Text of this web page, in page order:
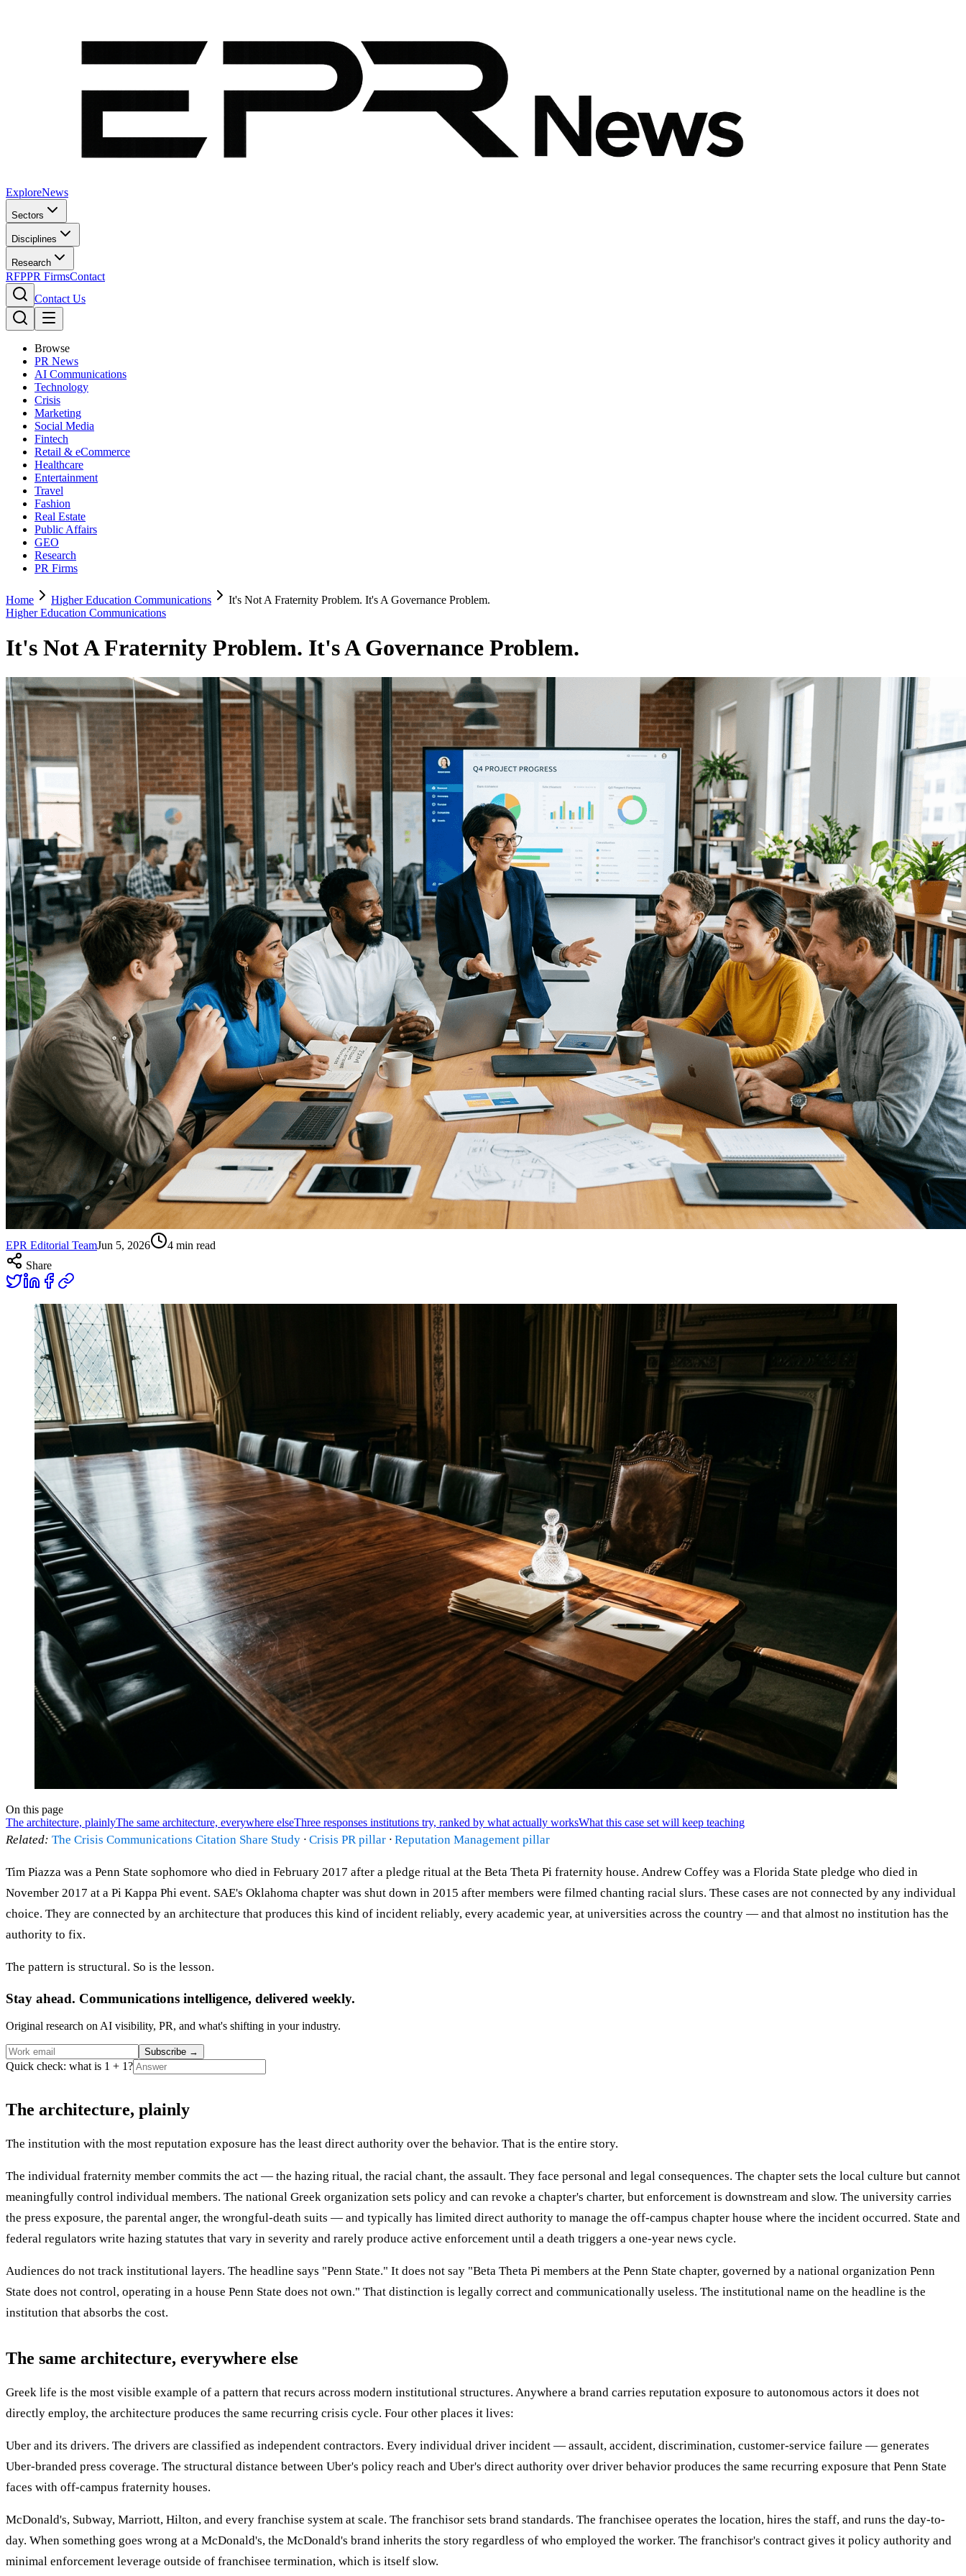
ExploreNews
Sectors
Disciplines
Research
RFPPR FirmsContact
Contact Us
Browse
PR News
AI Communications
Technology
Crisis
Marketing
Social Media
Fintech
Retail & eCommerce
Healthcare
Entertainment
Travel
Fashion
Real Estate
Public Affairs
GEO
Research
PR Firms
Home Higher Education Communications
It's Not A Fraternity Problem. It's A Governance Problem.
Higher Education Communications
It's Not A Fraternity Problem. It's A Governance Problem.
EPR Editorial TeamJun 5, 2026 4 min read
Share
On this page
The architecture, plainlyThe same architecture, everywhere elseThree responses institutions try, ranked by what actually worksWhat this case set will keep teaching
Related: The Crisis Communications Citation Share Study · Crisis PR pillar · Reputation Management pillar
Tim Piazza was a Penn State sophomore who died in February 2017 after a pledge ritual at the Beta Theta Pi fraternity house. Andrew Coffey was a Florida State pledge who died in
November 2017 at a Pi Kappa Phi event. SAE's Oklahoma chapter was shut down in 2015 after members were filmed chanting racial slurs. These cases are not connected by any individual
choice. They are connected by an architecture that produces this kind of incident reliably, every academic year, at universities across the country — and that almost no institution has the
authority to fix.
The pattern is structural. So is the lesson.
Stay ahead. Communications intelligence, delivered weekly.
Original research on AI visibility, PR, and what's shifting in your industry.
Subscribe →
Quick check: what is 1 + 1?
The architecture, plainly
The institution with the most reputation exposure has the least direct authority over the behavior. That is the entire story.
The individual fraternity member commits the act — the hazing ritual, the racial chant, the assault. They face personal and legal consequences. The chapter sets the local culture but cannot
meaningfully control individual members. The national Greek organization sets policy and can revoke a chapter's charter, but enforcement is downstream and slow. The university carries
the press exposure, the parental anger, the wrongful-death suits — and typically has limited direct authority to manage the off-campus chapter house where the incident occurred. State and
federal regulators write hazing statutes that vary in severity and rarely produce active enforcement until a death triggers a one-year news cycle.
Audiences do not track institutional layers. The headline says "Penn State." It does not say "Beta Theta Pi members at the Penn State chapter, governed by a national organization Penn
State does not control, operating in a house Penn State does not own." That distinction is legally correct and communicationally useless. The institutional name on the headline is the
institution that absorbs the cost.
The same architecture, everywhere else
Greek life is the most visible example of a pattern that recurs across modern institutional structures. Anywhere a brand carries reputation exposure to autonomous actors it does not
directly employ, the architecture produces the same recurring crisis cycle. Four other places it lives:
Uber and its drivers. The drivers are classified as independent contractors. Every individual driver incident — assault, accident, discrimination, customer-service failure — generates
Uber-branded press coverage. The structural distance between Uber's policy reach and Uber's direct authority over driver behavior produces the same recurring exposure that Penn State
faces with off-campus fraternity houses.
McDonald's, Subway, Marriott, Hilton, and every franchise system at scale. The franchisor sets brand standards. The franchisee operates the location, hires the staff, and runs the day-to-
day. When something goes wrong at a McDonald's, the McDonald's brand inherits the story regardless of who employed the worker. The franchisor's contract gives it policy authority and
minimal enforcement leverage outside of franchisee termination, which is itself slow.